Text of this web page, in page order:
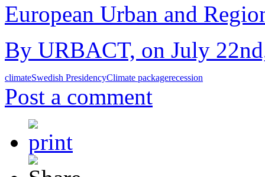
European Urban and
By URBACT, on July
climateSwedish PresidencyClimate packagerecession
Post a comment